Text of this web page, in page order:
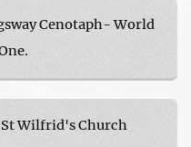
Cenotaph- World
Wilfrid's Church